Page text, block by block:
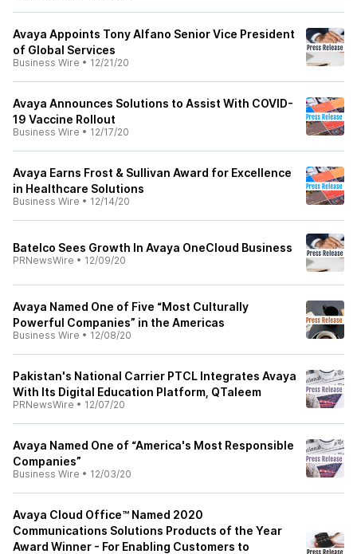
Avaya Appoints Tony Alfano Senior Vice President
of Global Services
Business Wire • 12/21/20
Avaya Announces Solutions to Assist With COVID-
19 Vaccine Rollout
Business Wire • 12/17/20
Avaya Earns Frost & Sullivan Award for Excellence
in Healthcare Solutions
Business Wire • 12/14/20
Batelco Sees Growth In Avaya OneCloud Business
PRNewsWire • 12/09/20
Avaya Named One of Five “Most Culturally
Powerful Companies” in the Americas
Business Wire • 12/08/20
Pakistan's National Carrier PTCL Integrates Avaya
With Its Digital Education Platform, QTaleem
PRNewsWire • 12/07/20
Avaya Named One of “America's Most Responsible
Companies”
Business Wire • 12/03/20
Avaya Cloud Office™ Named 2020
Communications Solutions Products of the Year
Award Winner - For Enabling Customers to